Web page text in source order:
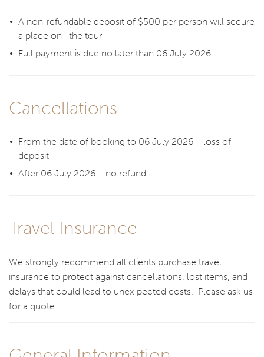
A non-refundable deposit of $500 per person will secure
a place on the tour
Full payment is due no later than 06 July 2026
Cancellations
From the date of booking to 06 July 2026 – loss of
deposit
After 06 July 2026 – no refund
Travel Insurance
We strongly recommend all clients purchase travel
insurance to protect against cancellations, lost items, and
delays that could lead to unex pected costs. Please ask us
for a quote.